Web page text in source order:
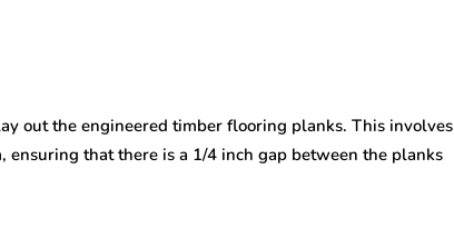
out the engineered timber flooring planks. This involves
that there is a 1/4 inch gap between the planks